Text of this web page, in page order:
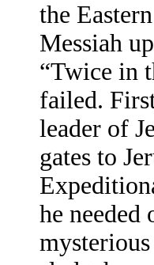
the
Messiah
“Twice in
failed.
leader of
gates to
he needed